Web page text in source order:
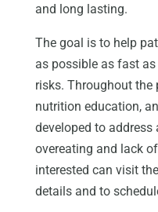
and long lasting.
The goal is to help
as possible as fast
risks. Throughout the
nutrition education,
developed to
overeating and lack
interested can visit
details and to